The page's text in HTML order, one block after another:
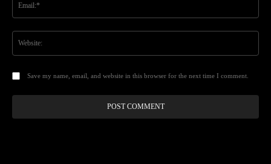
Save my name, email, and website in this browser for the next time I comment.